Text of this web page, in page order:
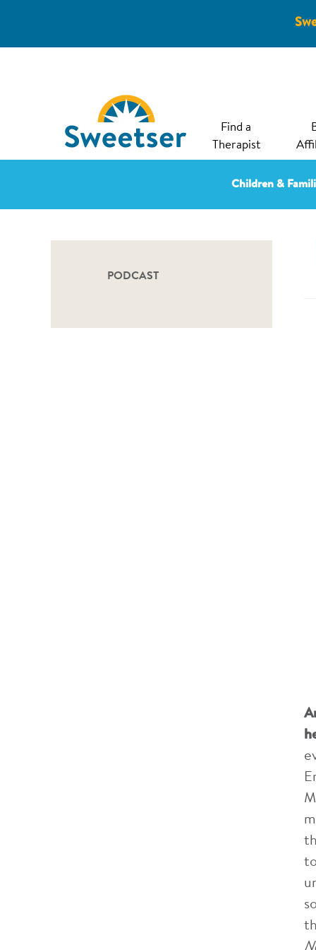
Find a
Therapist
Children &
PODCAST